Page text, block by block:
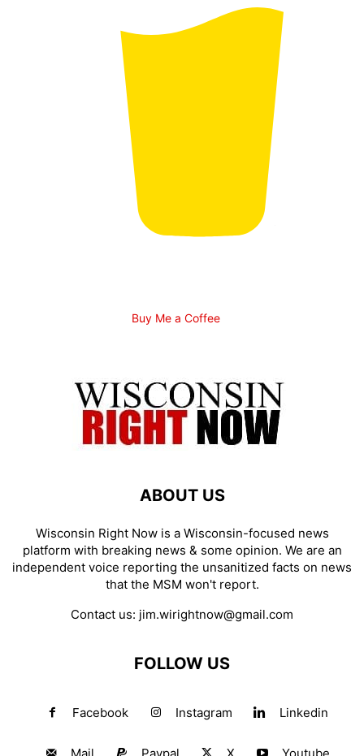
Buy Me a Coffee
ABOUT US
Wisconsin Right Now is a Wisconsin-focused news
platform with breaking news & some opinion. We are an
independent voice reporting the unsanitized facts on news
that the MSM won't report.
Contact us: jim.wirightnow@gmail.com
FOLLOW US
Facebook Instagram Linkedin